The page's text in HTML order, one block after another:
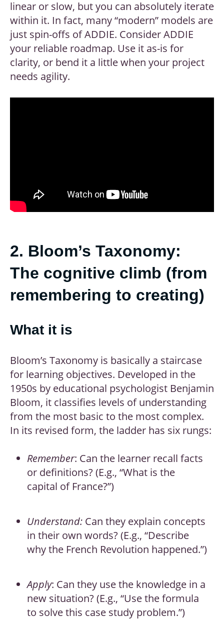
linear or slow, but you can absolutely iterate
within it. In fact, many “modern” models are
just spin-offs of ADDIE. Consider ADDIE
your reliable roadmap. Use it as-is for
clarity, or bend it a little when your project
needs agility.
2. Bloom’s Taxonomy:
The cognitive climb (from
remembering to creating)
What it is
Bloom’s Taxonomy is basically a staircase
for learning objectives. Developed in the
1950s by educational psychologist Benjamin
Bloom, it classifies levels of understanding
from the most basic to the most complex.
In its revised form, the ladder has six rungs:
Remember: Can the learner recall facts
or definitions? (E.g., “What is the
capital of France?”)
Understand: Can they explain concepts
in their own words? (E.g., “Describe
why the French Revolution happened.”)
Apply: Can they use the knowledge in a
new situation? (E.g., “Use the formula
to solve this case study problem.”)